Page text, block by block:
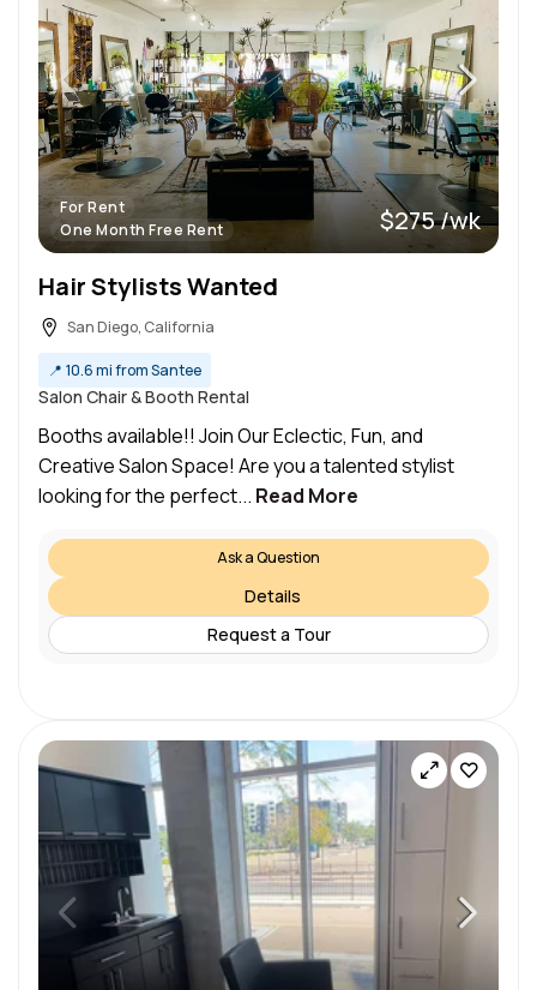
For Rent
One Month Free Rent
$275 /wk
Hair Stylists Wanted
San Diego, California
📍 10.6 mi from Santee
Salon Chair & Booth Rental
Booths available!! Join Our Eclectic, Fun, and
Creative Salon Space! Are you a talented stylist
looking for the perfect... Read More
Ask a Question
Details
Request a Tour